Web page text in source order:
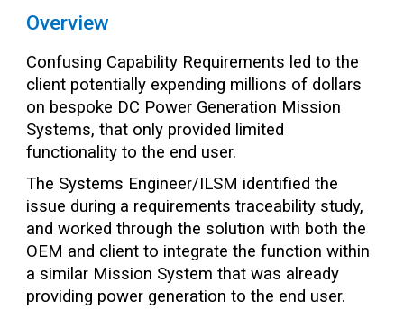
Overview
Confusing Capability Requirements led to the
client potentially expending millions of dollars
on bespoke DC Power Generation Mission
Systems, that only provided limited
functionality to the end user.
The Systems Engineer/ILSM identified the
issue during a requirements traceability study,
and worked through the solution with both the
OEM and client to integrate the function within
a similar Mission System that was already
providing power generation to the end user.